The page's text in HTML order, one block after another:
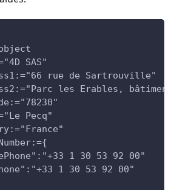
SAS"
rue de Sartrouville"
les Erables,
Pecq"
1 30 53 92 00"
1 30 53 92 00"